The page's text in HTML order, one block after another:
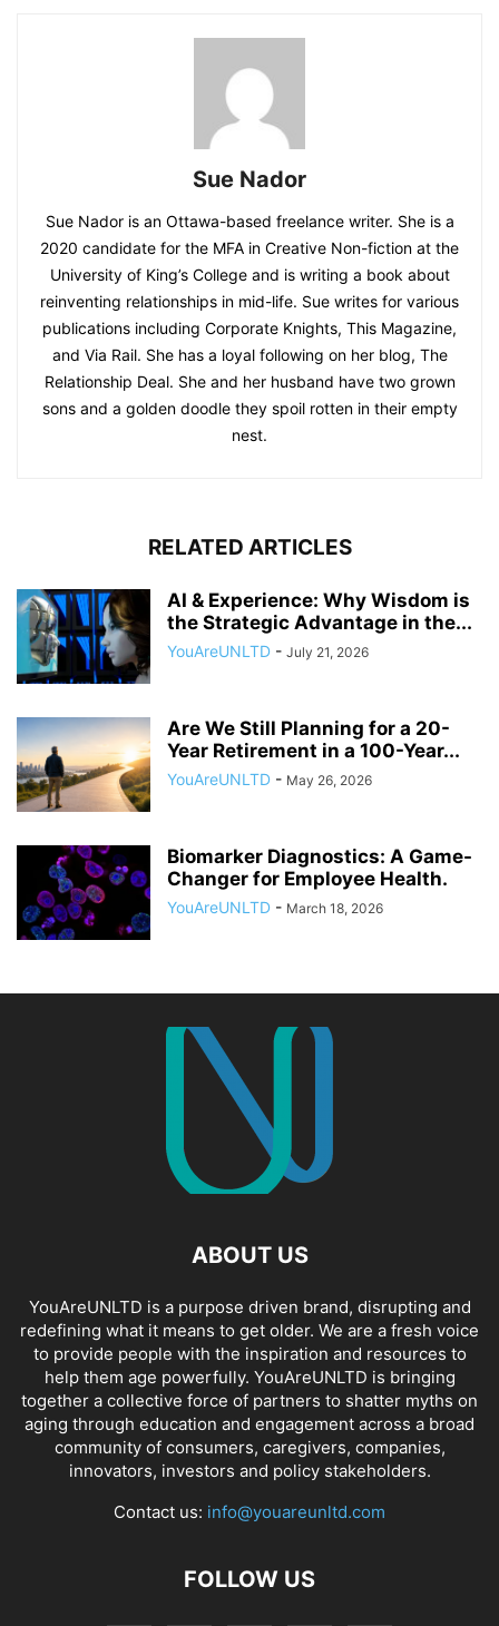
Sue Nador
Sue Nador is an Ottawa-based freelance writer. She is a
2020 candidate for the MFA in Creative Non-fiction at the
University of King’s College and is writing a book about
reinventing relationships in mid-life. Sue writes for various
publications including Corporate Knights, This Magazine,
and Via Rail. She has a loyal following on her blog, The
Relationship Deal. She and her husband have two grown
sons and a golden doodle they spoil rotten in their empty
nest.
RELATED ARTICLES
AI & Experience: Why Wisdom is
the Strategic Advantage in the...
YouAreUNLTD - July 21, 2026
Are We Still Planning for a 20-
Year Retirement in a 100-Year...
YouAreUNLTD - May 26, 2026
Biomarker Diagnostics: A Game-
Changer for Employee Health.
YouAreUNLTD - March 18, 2026
ABOUT US
YouAreUNLTD is a purpose driven brand, disrupting and
redefining what it means to get older. We are a fresh voice
to provide people with the inspiration and resources to
help them age powerfully. YouAreUNLTD is bringing
together a collective force of partners to shatter myths on
aging through education and engagement across a broad
community of consumers, caregivers, companies,
innovators, investors and policy stakeholders.
Contact us: info@youareunltd.com
FOLLOW US